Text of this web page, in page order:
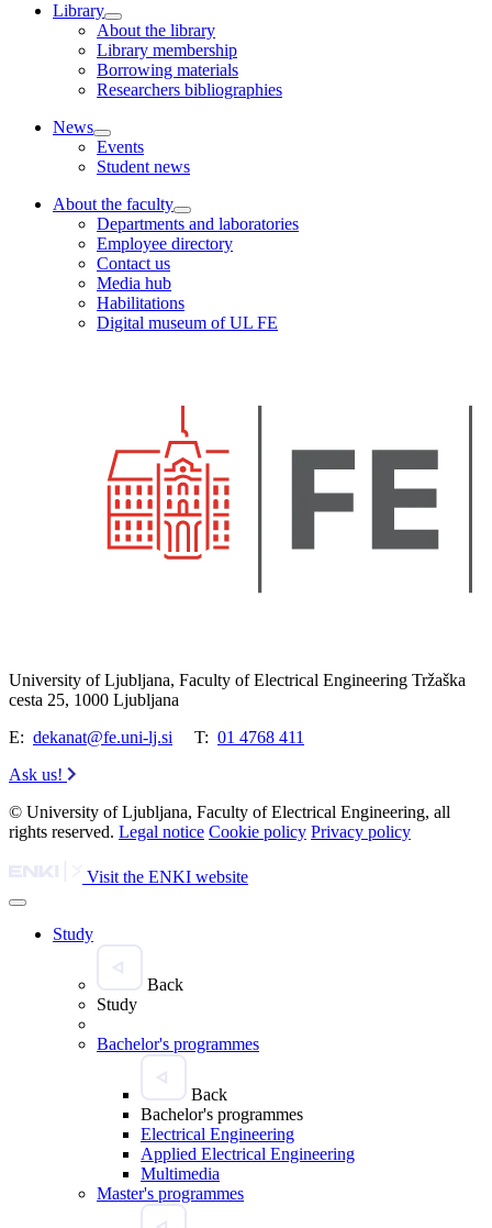
Library
About the library
Library membership
Borrowing materials
Researchers bibliographies
News
Events
Student news
About the faculty
Departments and laboratories
Employee directory
Contact us
Media hub
Habilitations
Digital museum of UL FE
University of Ljubljana, Faculty of Electrical Engineering Tržaška
cesta 25, 1000 Ljubljana
E: dekanat@fe.uni-lj.si T: 01 4768 411
Ask us!
© University of Ljubljana, Faculty of Electrical Engineering, all
rights reserved. Legal notice Cookie policy Privacy policy
Visit the ENKI website
Study
Back
Study
Bachelor's programmes
Back
Bachelor's programmes
Electrical Engineering
Applied Electrical Engineering
Multimedia
Master's programmes